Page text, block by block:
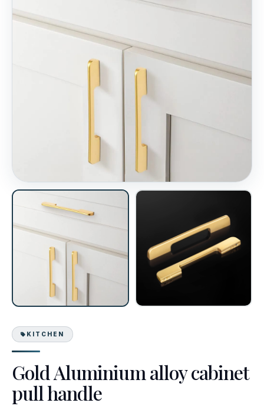
KITCHEN
Gold Aluminium alloy cabinet
pull handle